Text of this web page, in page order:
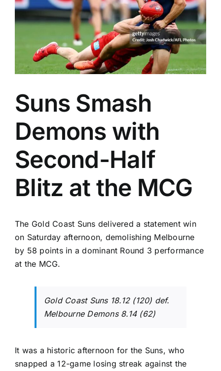
Advertising
AFL History
Suns Smash
Demons with
Second-Half
Blitz at the MCG
The Gold Coast Suns delivered a statement win
on Saturday afternoon, demolishing Melbourne
by 58 points in a dominant Round 3 performance
at the MCG.
Gold Coast Suns 18.12 (120) def.
Melbourne Demons 8.14 (62)
It was a historic afternoon for the Suns, who
snapped a 12-game losing streak against the